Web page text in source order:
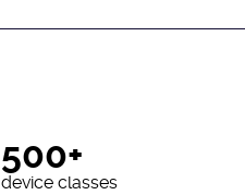
500+
device classes